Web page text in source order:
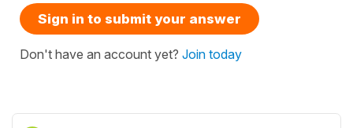
Sign in to submit your answer
Don't have an account yet? Join today